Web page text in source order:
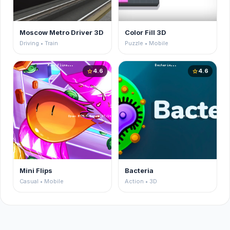
Moscow Metro Driver 3D
Driving • Train
Color Fill 3D
Puzzle • Mobile
star4.6
Mini Flips
Casual • Mobile
star4.6
Bacteria
Action • 3D